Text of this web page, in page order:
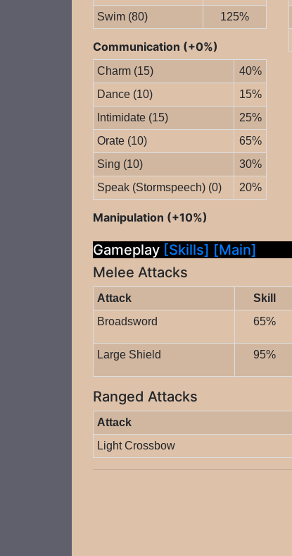
Swim (80)
125%
Communication (+0%)
Charm (15)
40%
Dance (10)
15%
Intimidate (15)
25%
Orate (10)
65%
Sing (10)
30%
Speak (Stormspeech) (0)
20%
Manipulation (+10%)
Gameplay [Skills] [Main]
Melee Attacks
Attack Skill
Broadsword
65%
Large Shield 95%
Ranged Attacks
Attack
Light Crossbow